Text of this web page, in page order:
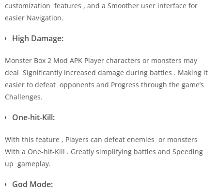
customization features , and a Smoother user interface for
easier Navigation.
High Damage:
Monster Box 2 Mod APK Player characters or monsters may
deal Significantly increased damage during battles . Making it
easier to defeat opponents and Progress through the game’s
Challenges.
One-hit-Kill:
With this feature , Players can defeat enemies or monsters
With a One-hit-Kill . Greatly simplifying battles and Speeding
up gameplay.
God Mode: